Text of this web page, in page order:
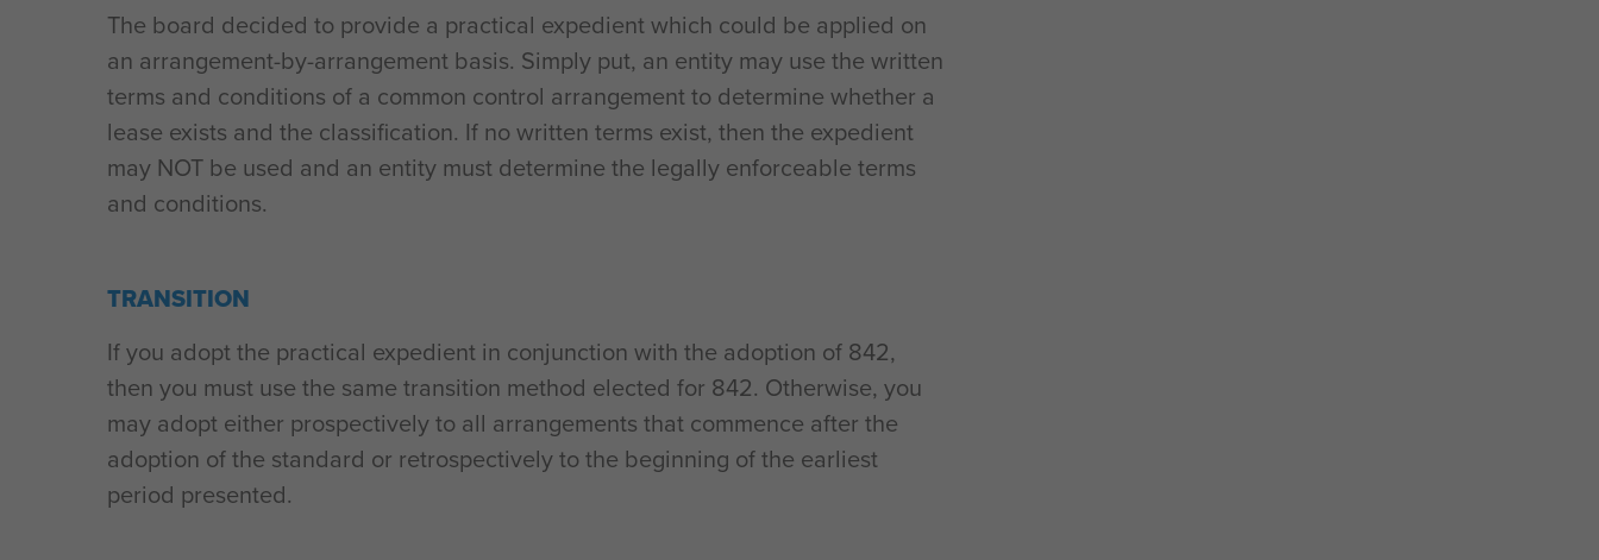
The board decided to provide a practical expedient which could be applied on
an arrangement-by-arrangement basis. Simply put, an entity may use the written
terms and conditions of a common control arrangement to determine whether a
lease exists and the classification. If no written terms exist, then the expedient
may NOT be used and an entity must determine the legally enforceable terms
and conditions.
TRANSITION
If you adopt the practical expedient in conjunction with the adoption of 842,
then you must use the same transition method elected for 842. Otherwise, you
may adopt either prospectively to all arrangements that commence after the
adoption of the standard or retrospectively to the beginning of the earliest
period presented.